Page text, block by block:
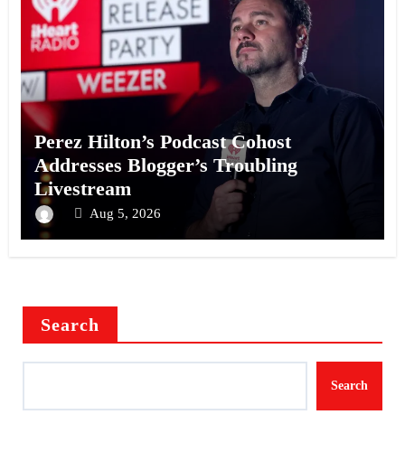
Perez Hilton’s Podcast Cohost
Addresses Blogger’s Troubling
Livestream
Aug 5, 2026
Search
Search